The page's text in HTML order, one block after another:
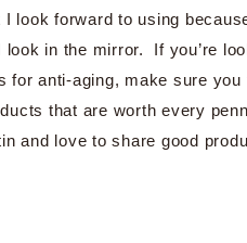
I look forward to using
in the mirror. If you’re
for anti-aging, make sure
that are worth every
and love to share good